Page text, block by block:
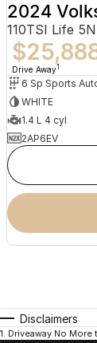
2024
110TSI Life
Drive Away1
6 Sp Sports
WHITE
1.4 L 4 cyl
2AP6EV
Disclaimers
1. Driveaway No